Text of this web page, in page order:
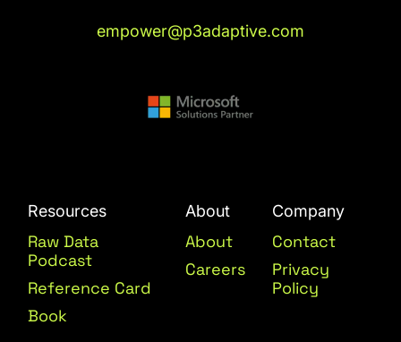
empower@p3adaptive.com
Resources
Raw Data
Podcast
Reference Card
Book
About
About
Careers
Company
Contact
Privacy
Policy